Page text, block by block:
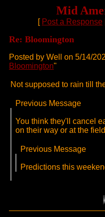
Mid
[ Post a Response
Re: Bloomington
Posted by Well on 5/14/
Bloomington"
Not supposed to rain till
Previous Message
You think they'll cancel
on their way or at the field
Previous Message
Predictions this